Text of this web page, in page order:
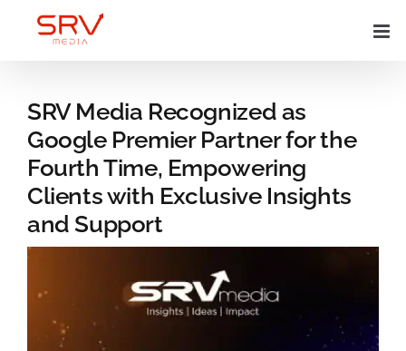
SRV Media Recognized as
Google Premier Partner for the
Fourth Time, Empowering
Clients with Exclusive Insights
and Support